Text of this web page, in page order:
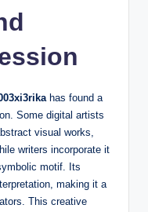
has found a
Some digital artists
visual works,
writers incorporate it
motif. Its
making it a
This creative